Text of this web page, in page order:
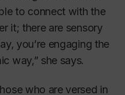
to connect with the
it; there are sensory
you’re engaging the
way,” she says.
who are versed in